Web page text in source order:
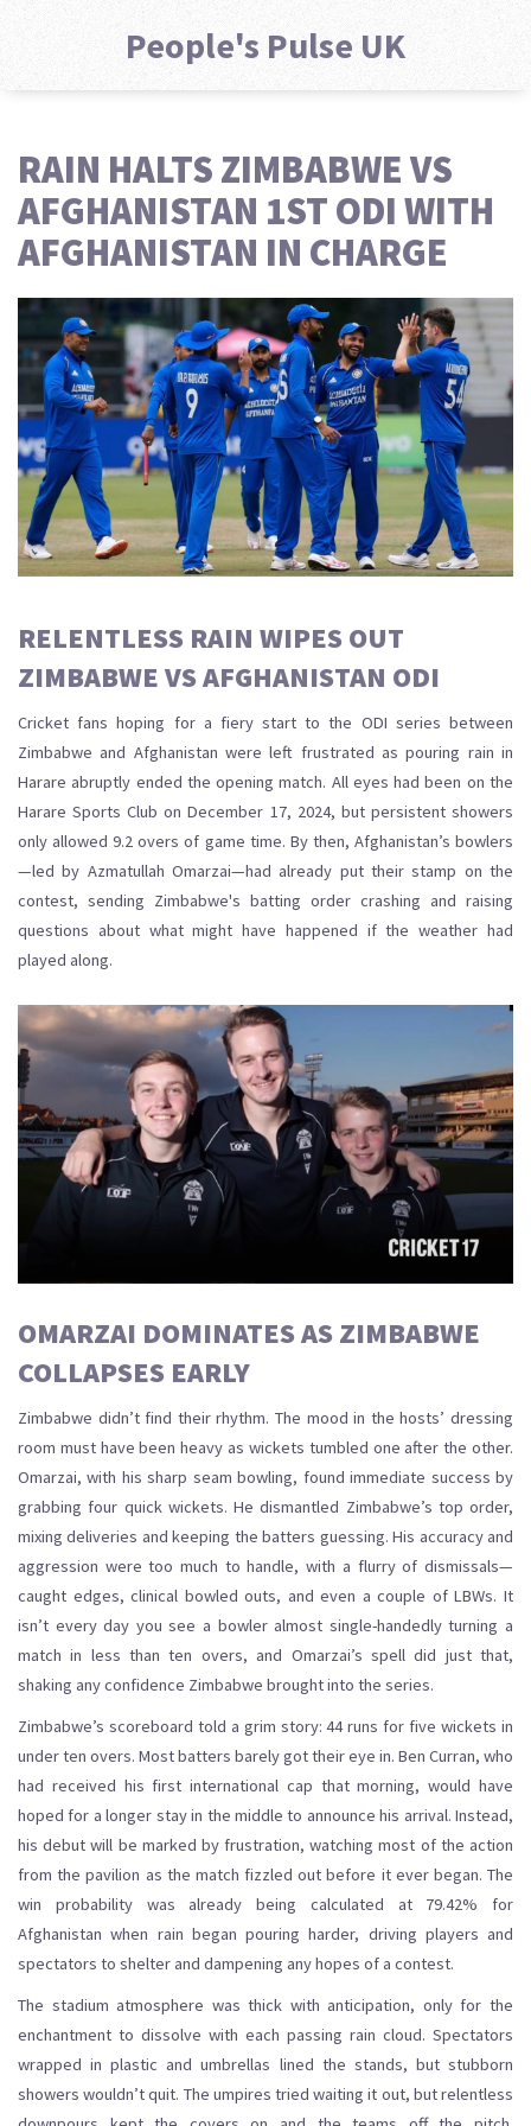
People's Pulse UK
RAIN HALTS ZIMBABWE VS
AFGHANISTAN 1ST ODI WITH
AFGHANISTAN IN CHARGE
RELENTLESS RAIN WIPES OUT
ZIMBABWE VS AFGHANISTAN ODI
Cricket fans hoping for a fiery start to the ODI series between
Zimbabwe and Afghanistan were left frustrated as pouring rain in
Harare abruptly ended the opening match. All eyes had been on the
Harare Sports Club on December 17, 2024, but persistent showers
only allowed 9.2 overs of game time. By then, Afghanistan’s bowlers
—led by Azmatullah Omarzai—had already put their stamp on the
contest, sending Zimbabwe's batting order crashing and raising
questions about what might have happened if the weather had
played along.
OMARZAI DOMINATES AS ZIMBABWE
COLLAPSES EARLY
Zimbabwe didn’t find their rhythm. The mood in the hosts’ dressing
room must have been heavy as wickets tumbled one after the other.
Omarzai, with his sharp seam bowling, found immediate success by
grabbing four quick wickets. He dismantled Zimbabwe’s top order,
mixing deliveries and keeping the batters guessing. His accuracy and
aggression were too much to handle, with a flurry of dismissals—
caught edges, clinical bowled outs, and even a couple of LBWs. It
isn’t every day you see a bowler almost single-handedly turning a
match in less than ten overs, and Omarzai’s spell did just that,
shaking any confidence Zimbabwe brought into the series.
Zimbabwe’s scoreboard told a grim story: 44 runs for five wickets in
under ten overs. Most batters barely got their eye in. Ben Curran, who
had received his first international cap that morning, would have
hoped for a longer stay in the middle to announce his arrival. Instead,
his debut will be marked by frustration, watching most of the action
from the pavilion as the match fizzled out before it ever began. The
win probability was already being calculated at 79.42% for
Afghanistan when rain began pouring harder, driving players and
spectators to shelter and dampening any hopes of a contest.
The stadium atmosphere was thick with anticipation, only for the
enchantment to dissolve with each passing rain cloud. Spectators
wrapped in plastic and umbrellas lined the stands, but stubborn
showers wouldn’t quit. The umpires tried waiting it out, but relentless